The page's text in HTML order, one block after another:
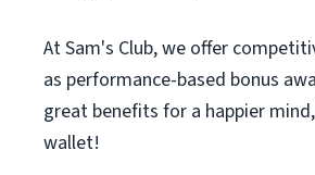
At Sam's Club, we offer
as performance-based bonus
great benefits for a happier
wallet!